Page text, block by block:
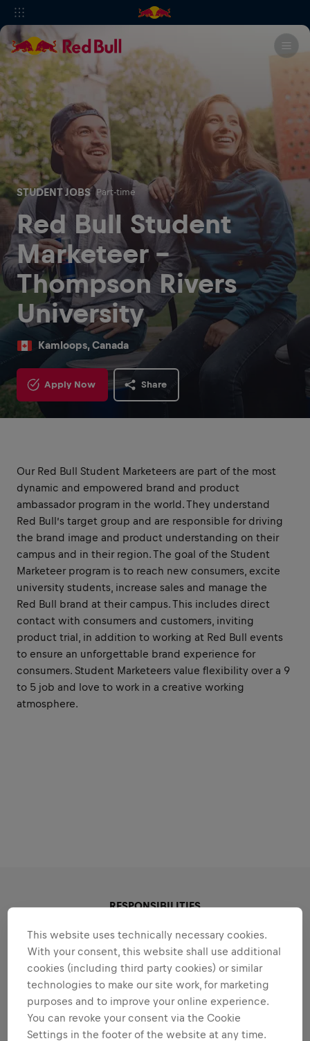
STUDENT JOBS Part-time
Red Bull Student
Marketeer -
Thompson Rivers
University
Kamloops, Canada
Apply Now Share
Our Red Bull Student Marketeers are part of the most
dynamic and empowered brand and product
ambassador program in the world. They understand
Red Bull’s target group and are responsible for driving
the brand image and product understanding on their
campus and in their region. The goal of the Student
Marketeer program is to reach new consumers, excite
university students, increase sales and manage the
Red Bull brand at their campus. This includes direct
contact with consumers and customers, inviting
product trial, in addition to working at Red Bull events
to ensure an unforgettable brand experience for
consumers. Student Marketeers value flexibility over a 9
to 5 job and love to work in a creative working
atmosphere.
RESPONSIBILITIES
Areas that play to your
strengths
All the responsibilities we'll trust you with:
This website uses technically necessary cookies.
With your consent, this website shall use additional
cookies (including third party cookies) or similar
technologies to make our site work, for marketing
purposes and to improve your online experience.
You can revoke your consent via the Cookie
Settings in the footer of the website at any time.